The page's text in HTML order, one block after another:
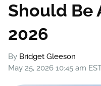
Should Be
2026
By Bridget Gleeson
May 25, 2026 10:45 am